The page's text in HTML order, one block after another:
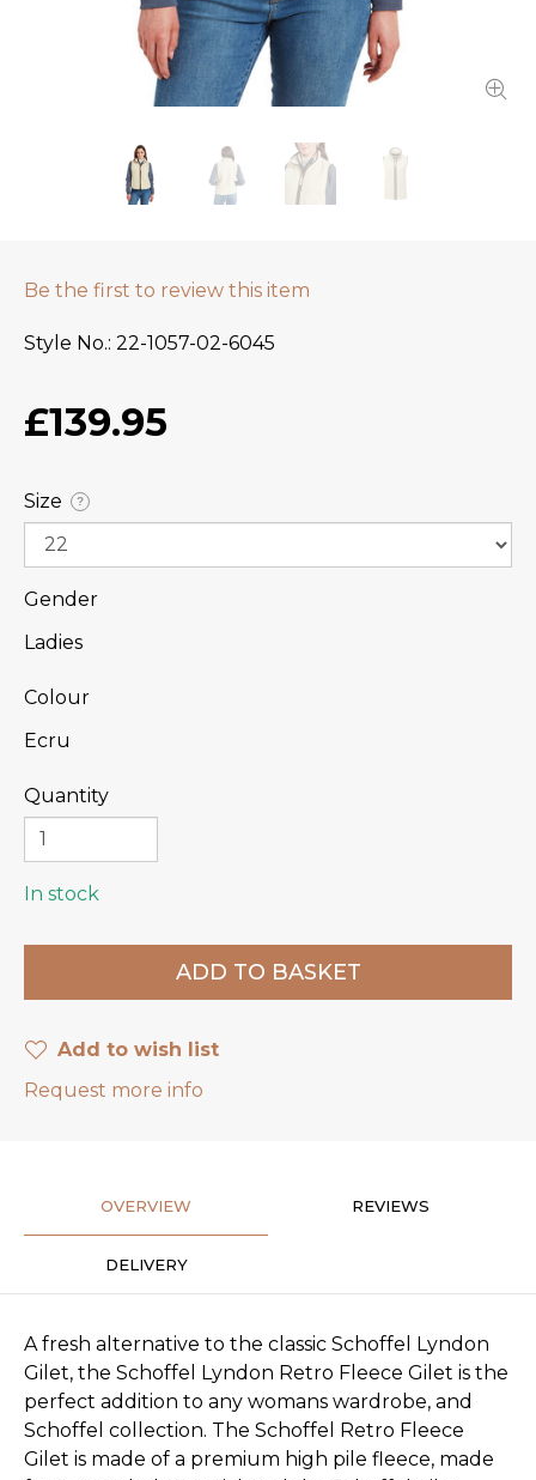
Be the first to review this item
Style No. 22-1057-02-6045
£139.95
Size ?
Gender
Ladies
Colour
Ecru
Quantity
In stock
Add to wish list
Request more info
OVERVIEW REVIEWS
DELIVERY
A fresh alternative to the classic Schoffel Lyndon
Gilet, the Schoffel Lyndon Retro Fleece Gilet is the
perfect addition to any womans wardrobe, and
Schoffel collection. The Schoffel Retro Fleece
Gilet is made of a premium high pile fleece, made